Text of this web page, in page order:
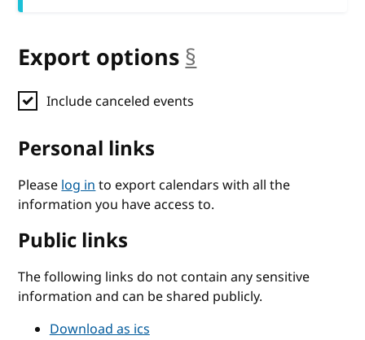
Export options §
Include canceled events
Personal links
Pleaselog into export calendars with all the
information you have access to.
Public links
The following links do not contain any sensitive
information and can be shared publicly.
Download as ics